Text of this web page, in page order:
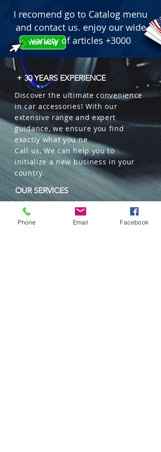
I recomend go to Catalog menu
and contact us. enjoy our wide
variety of articles +3000
+ 30 YEARS EXPERIENCE
Discover the ultimate convenience
in car accessories! With our
extensive range and expert
guidance, we ensure you find
exactly what you ne
Call us, We can help you to
initialize a new business in your
country.
OUR SERVICES
Wholesales
Distributions
Phone Email Facebook